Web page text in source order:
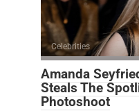
Celebrities
Amanda
Steals The
Photoshoot